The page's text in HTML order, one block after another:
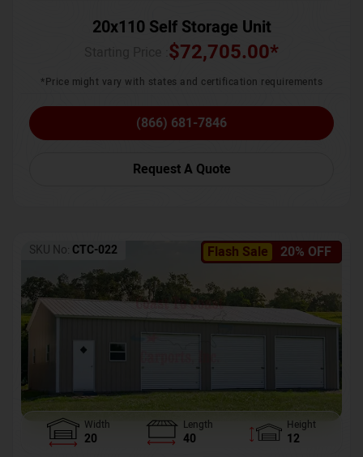
20x110 Self Storage Unit
$72,705.00*
*Price might vary with states and certification requirements
(866) 681-7846
Request A Quote
Flash Sale 20% OFF
SKU No: CTC-022
Width
20
Length
40
Height
12